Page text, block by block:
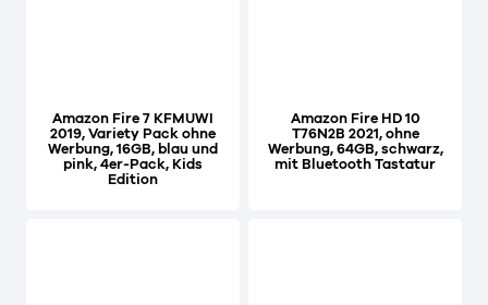
Amazon Fire 7 KFMUWI
2019, Variety Pack ohne
Werbung, 16GB, blau und
pink, 4er-Pack, Kids
Edition
Amazon Fire HD 10
T76N2B 2021, ohne
Werbung, 64GB, schwarz,
mit Bluetooth Tastatur